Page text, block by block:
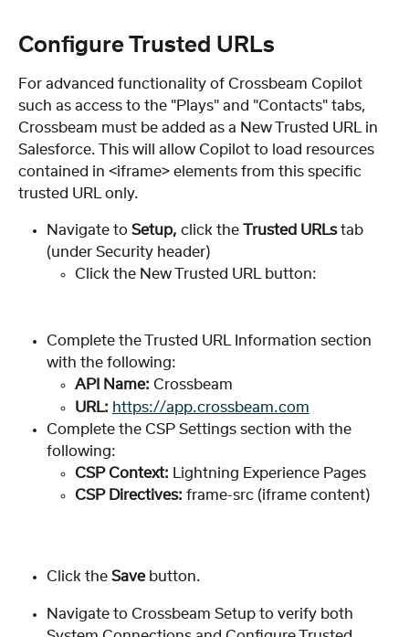
Configure Trusted URLs
For advanced functionality of Crossbeam Copilot
such as access to the "Plays" and "Contacts" tabs,
Crossbeam must be added as a New Trusted URL in
Salesforce. This will allow Copilot to load resources
contained in <iframe> elements from this specific
trusted URL only.
Navigate to Setup, click the Trusted URLs tab
(under Security header)
Click the New Trusted URL button:
Complete the Trusted URL Information section
with the following:
API Name: Crossbeam
URL: https://app.crossbeam.com
Complete the CSP Settings section with the
following:
CSP Context:
Lightning Experience Pages
CSP Directives: frame-src (iframe content)
Click the Save button.
Navigate to Crossbeam Setup to verify both